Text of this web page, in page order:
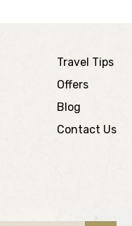
Travel Tips
Offers
Blog
Contact Us